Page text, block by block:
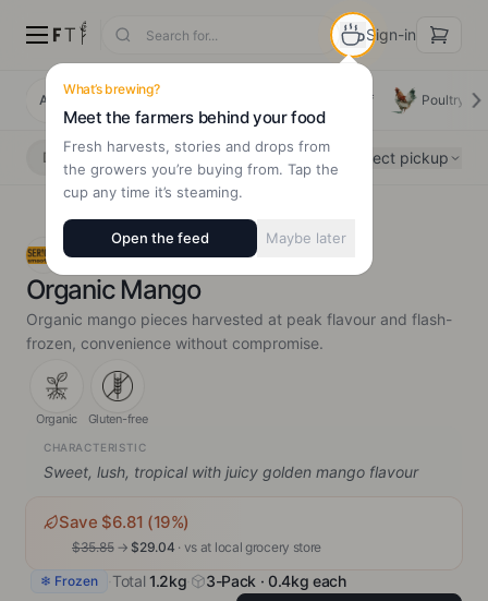
Sign-in
All Products Deals Beef Poultry
Delivery Pickup Select pickup
SER!OUS Organic
Organic Mango
Organic mango pieces harvested at peak flavour and flash-
frozen, convenience without compromise.
Organic Gluten-free
CHARACTERISTIC
Sweet, lush, tropical with juicy golden mango flavour
Save $6.81 (19%)
$35.85→ $29.04 · vs at local grocery store
❄ Frozen Total 1.2kg 3-Pack · 0.4kg each
What’s brewing?
Meet the farmers behind your food
Fresh harvests, stories and drops from
the growers you’re buying from. Tap the
cup any time it’s steaming.
Open the feed Maybe later